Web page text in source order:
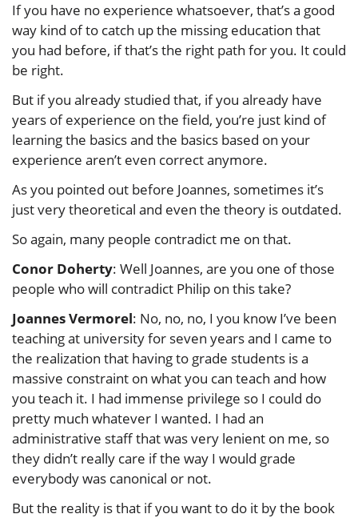
If you have no experience whatsoever, that’s a good
way kind of to catch up the missing education that
you had before, if that’s the right path for you. It could
be right.
But if you already studied that, if you already have
years of experience on the field, you’re just kind of
learning the basics and the basics based on your
experience aren’t even correct anymore.
As you pointed out before Joannes, sometimes it’s
just very theoretical and even the theory is outdated.
So again, many people contradict me on that.
Conor Doherty: Well Joannes, are you one of those
people who will contradict Philip on this take?
Joannes Vermorel: No, no, no, I you know I’ve been
teaching at university for seven years and I came to
the realization that having to grade students is a
massive constraint on what you can teach and how
you teach it. I had immense privilege so I could do
pretty much whatever I wanted. I had an
administrative staff that was very lenient on me, so
they didn’t really care if the way I would grade
everybody was canonical or not.
But the reality is that if you want to do it by the book